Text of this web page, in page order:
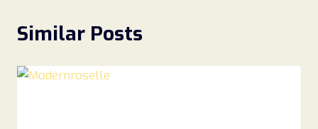
Similar Posts